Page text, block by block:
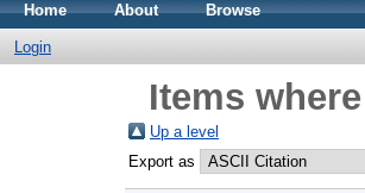
Home About Browse
Login
Items
Up a level
Export as